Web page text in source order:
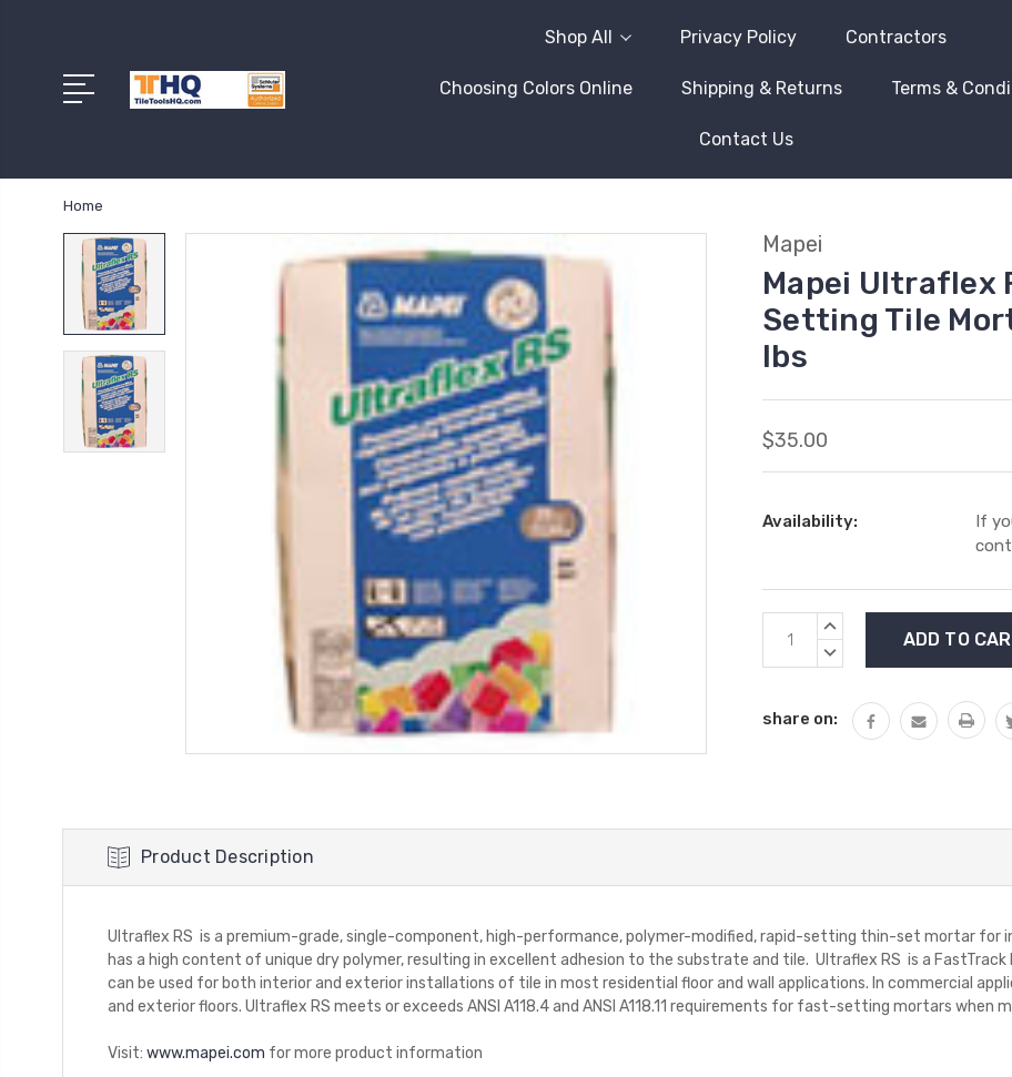
Shop All Privacy Policy Contractors
Choosing Colors Online Shipping & Returns Terms &
Contact Us
Home
Mapei
Mapei Ultraflex
Setting Tile
lbs
$35.00
Availability:
If
Current
Stock:
INCREASE
DECREASE
share on:
Product Description
Ultraflex RS is a premium-grade, single-component, high-performance, polymer-modified, rapid-setting thin-set mortar for
has a high content of unique dry polymer, resulting in excellent adhesion to the substrate and tile. Ultraflex RS is a FastTrack
can be used for both interior and exterior installations of tile in most residential floor and wall applications. In commercial
and exterior floors. Ultraflex RS meets or exceeds ANSI A118.4 and ANSI A118.11 requirements for fast-setting mortars when
Visit: www.mapei.com for more product information